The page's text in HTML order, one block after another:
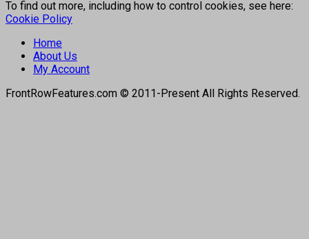
To find out more, including how to control cookies, see here:
Cookie Policy
Home
About Us
My Account
FrontRowFeatures.com © 2011-Present All Rights Reserved.